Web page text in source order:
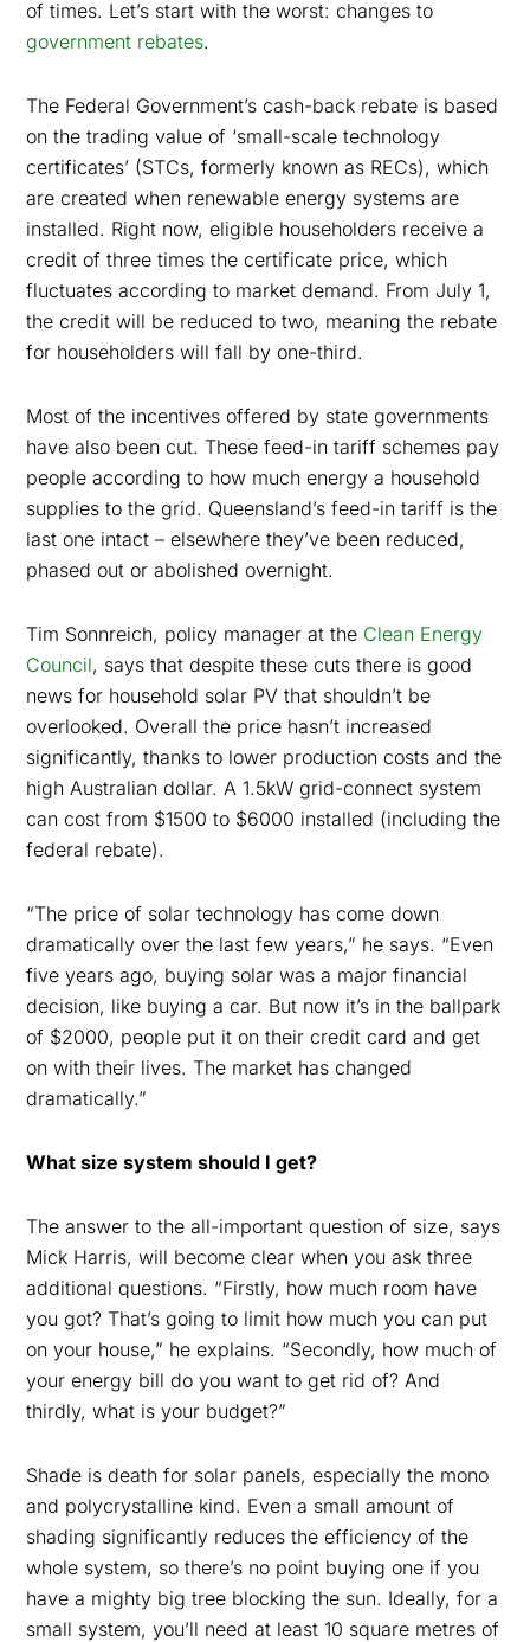
of times. Let’s start with the worst: changes to
government rebates.
The Federal Government’s cash-back rebate is based
on the trading value of ‘small-scale technology
certificates’ (STCs, formerly known as RECs), which
are created when renewable energy systems are
installed. Right now, eligible householders receive a
credit of three times the certificate price, which
fluctuates according to market demand. From July 1,
the credit will be reduced to two, meaning the rebate
for householders will fall by one-third.
Most of the incentives offered by state governments
have also been cut. These feed-in tariff schemes pay
people according to how much energy a household
supplies to the grid. Queensland’s feed-in tariff is the
last one intact – elsewhere they’ve been reduced,
phased out or abolished overnight.
Tim Sonnreich, policy manager at the Clean Energy
Council, says that despite these cuts there is good
news for household solar PV that shouldn’t be
overlooked. Overall the price hasn’t increased
significantly, thanks to lower production costs and the
high Australian dollar. A 1.5kW grid-connect system
can cost from $1500 to $6000 installed (including the
federal rebate).
“The price of solar technology has come down
dramatically over the last few years,” he says. “Even
five years ago, buying solar was a major financial
decision, like buying a car. But now it’s in the ballpark
of $2000, people put it on their credit card and get
on with their lives. The market has changed
dramatically.”
What size system should I get?
The answer to the all-important question of size, says
Mick Harris, will become clear when you ask three
additional questions. “Firstly, how much room have
you got? That’s going to limit how much you can put
on your house,” he explains. “Secondly, how much of
your energy bill do you want to get rid of? And
thirdly, what is your budget?”
Shade is death for solar panels, especially the mono
and polycrystalline kind. Even a small amount of
shading significantly reduces the efficiency of the
whole system, so there’s no point buying one if you
have a mighty big tree blocking the sun. Ideally, for a
small system, you’ll need at least 10 square metres of